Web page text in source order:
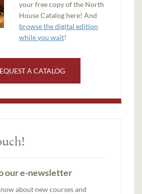
your free copy of the North
House Catalog here! And
browse the digital edition
while you wait!
A CATALOG
our e-newsletter
about new courses and